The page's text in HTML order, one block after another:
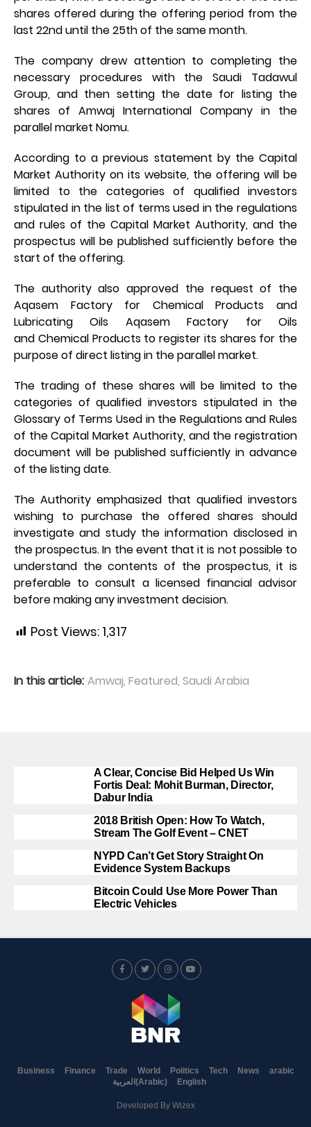
shares offered during the offering period from the
last 22nd until the 25th of the same month.
The company drew attention to completing the
necessary procedures with the Saudi Tadawul
Group, and then setting the date for listing the
shares of Amwaj International Company in the
parallel market Nomu.
According to a previous statement by the Capital
Market Authority on its website, the offering will be
limited to the categories of qualified investors
stipulated in the list of terms used in the regulations
and rules of the Capital Market Authority, and the
prospectus will be published sufficiently before the
start of the offering.
The authority also approved the request of the
Aqasem Factory for Chemical Products and
Lubricating Oils Aqasem Factory for Oils
and Chemical Products to register its shares for the
purpose of direct listing in the parallel market.
The trading of these shares will be limited to the
categories of qualified investors stipulated in the
Glossary of Terms Used in the Regulations and Rules
of the Capital Market Authority, and the registration
document will be published sufficiently in advance
of the listing date.
The Authority emphasized that qualified investors
wishing to purchase the offered shares should
investigate and study the information disclosed in
the prospectus. In the event that it is not possible to
understand the contents of the prospectus, it is
preferable to consult a licensed financial advisor
before making any investment decision.
Post Views: 1,317
In this article: Amwaj, Featured, Saudi Arabia
A Clear, Concise Bid Helped Us Win
Fortis Deal: Mohit Burman, Director,
Dabur India
2018 British Open: How To Watch,
Stream The Golf Event – CNET
NYPD Can’t Get Story Straight On
Evidence System Backups
Bitcoin Could Use More Power Than
Electric Vehicles
Business Finance Trade World Politics Tech News
arabic
العربية (Arabic) English
Developed By Wizex